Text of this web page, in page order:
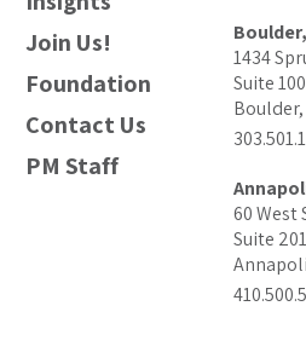
Join Us!
Foundation
Contact Us
PM Staff
1434
Suite 100
Boulder,
60 West
Suite 201